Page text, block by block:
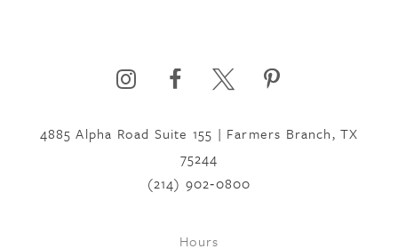
4885 Alpha Road Suite 155 | Farmers Branch, TX
75244
(214) 902‑0800
Hours